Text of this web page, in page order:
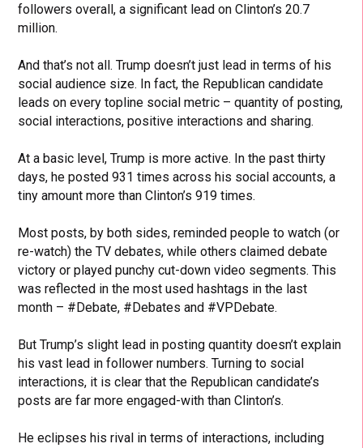
followers overall, a significant lead on Clinton’s 20.7
million.
And that’s not all. Trump doesn’t just lead in terms of his
social audience size. In fact, the Republican candidate
leads on every topline social metric – quantity of posting,
social interactions, positive interactions and sharing.
At a basic level, Trump is more active. In the past thirty
days, he posted 931 times across his social accounts, a
tiny amount more than Clinton’s 919 times.
Most posts, by both sides, reminded people to watch (or
re-watch) the TV debates, while others claimed debate
victory or played punchy cut-down video segments. This
was reflected in the most used hashtags in the last
month – #Debate, #Debates and #VPDebate.
But Trump’s slight lead in posting quantity doesn’t explain
his vast lead in follower numbers. Turning to social
interactions, it is clear that the Republican candidate’s
posts are far more engaged-with than Clinton’s.
He eclipses his rival in terms of interactions, including